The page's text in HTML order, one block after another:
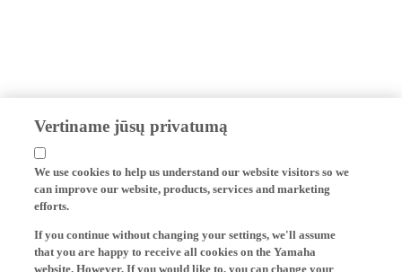
Vertiname jūsų privatumą
We use cookies to help us understand our website visitors so we
can improve our website, products, services and marketing
efforts.
If you continue without changing your settings, we'll assume
that you are happy to receive all cookies on the Yamaha
website. However, If you would like to, you can change your